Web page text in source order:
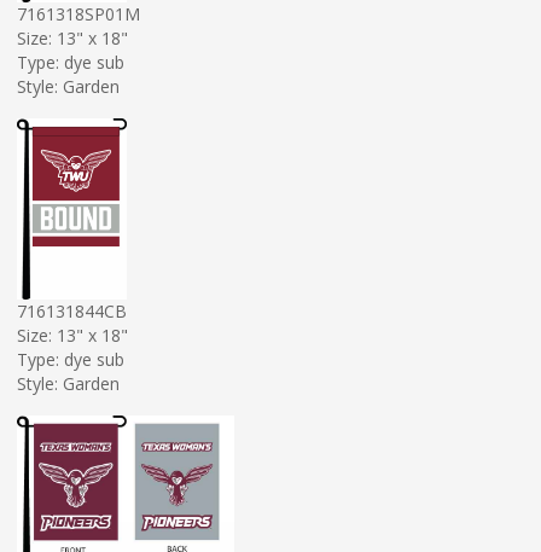
7161318SP01M
Size: 13" x 18"
Type: dye sub
Style: Garden
716131844CB
Size: 13" x 18"
Type: dye sub
Style: Garden